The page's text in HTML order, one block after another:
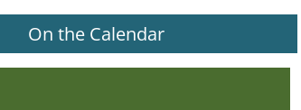
On the Calendar